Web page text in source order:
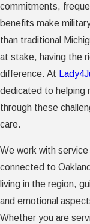
commitments,
benefits make
than traditional
at stake, having the
difference. At
dedicated to helping
through these
care.
We work with service
connected to
living in the region,
and emotional
Whether you are